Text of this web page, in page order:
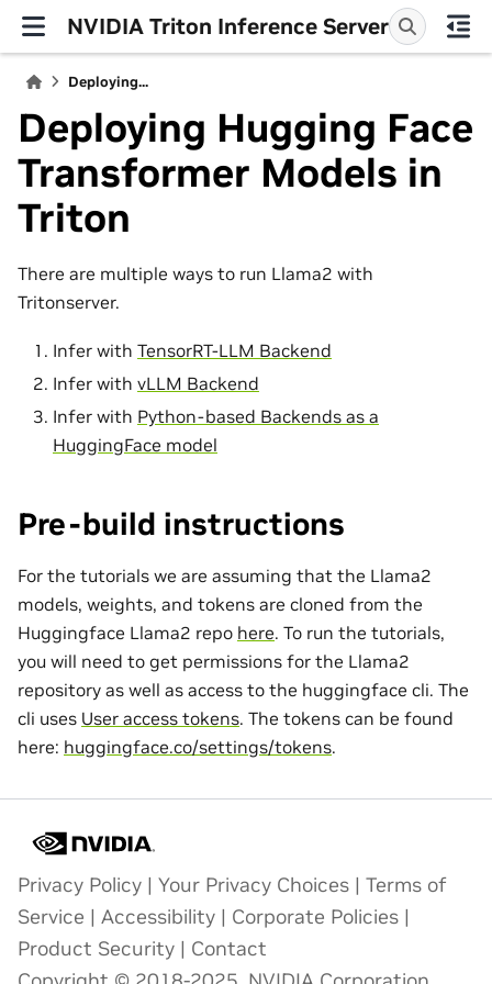
NVIDIA Triton Inference Server
Deploying...
Deploying Hugging Face
Transformer Models in
Triton
There are multiple ways to run Llama2 with
Tritonserver.
Infer with TensorRT-LLM Backend
Infer with vLLM Backend
Infer with Python-based Backends as a
HuggingFace model
Pre-build instructions
For the tutorials we are assuming that the Llama2
models, weights, and tokens are cloned from the
Huggingface Llama2 repo here. To run the tutorials,
you will need to get permissions for the Llama2
repository as well as access to the huggingface cli. The
cli uses User access tokens. The tokens can be found
here: huggingface.co/settings/tokens.
Privacy Policy | Your Privacy Choices | Terms of
Service | Accessibility | Corporate Policies |
Product Security | Contact